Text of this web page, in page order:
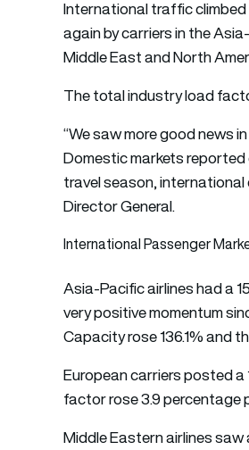
International traffic climbed
again by carriers in the
Middle East and North
The total industry load
“We saw more good news
Domestic markets reported
travel season, international
Director General.
International Passenger
Asia-Pacific airlines had a
very positive momentum
Capacity rose 136.1% and
European carriers posted a
factor rose 3.9 percentage
Middle Eastern airlines